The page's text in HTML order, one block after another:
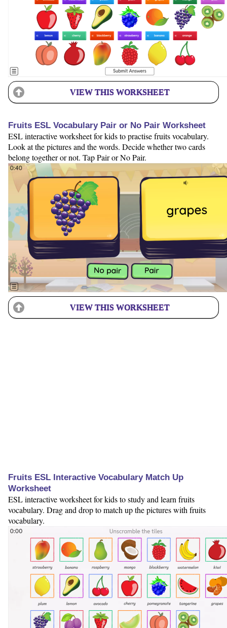
VIEW THIS WORKSHEET
Fruits ESL Vocabulary Pair or No Pair Worksheet
ESL interactive worksheet for kids to practise fruits vocabulary.
Look at the pictures and the words. Decide whether two cards
belong together or not. Tap Pair or No Pair.
VIEW THIS WORKSHEET
Fruits ESL Interactive Vocabulary Match Up
Worksheet
ESL interactive worksheet for kids to study and learn fruits
vocabulary. Drag and drop to match up the pictures with fruits
vocabulary.